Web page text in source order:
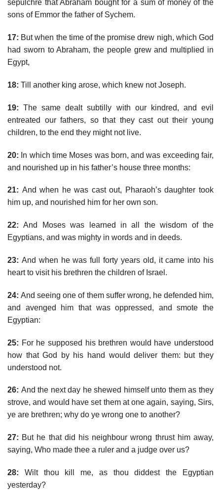
sepulchre that Abraham bought for a sum of money of the
sons of Emmor the father of Sychem.
17: But when the time of the promise drew nigh, which God
had sworn to Abraham, the people grew and multiplied in
Egypt,
18: Till another king arose, which knew not Joseph.
19: The same dealt subtilly with our kindred, and evil
entreated our fathers, so that they cast out their young
children, to the end they might not live.
20: In which time Moses was born, and was exceeding fair,
and nourished up in his father’s house three months:
21: And when he was cast out, Pharaoh’s daughter took
him up, and nourished him for her own son.
22: And Moses was learned in all the wisdom of the
Egyptians, and was mighty in words and in deeds.
23: And when he was full forty years old, it came into his
heart to visit his brethren the children of Israel.
24: And seeing one of them suffer wrong, he defended him,
and avenged him that was oppressed, and smote the
Egyptian:
25: For he supposed his brethren would have understood
how that God by his hand would deliver them: but they
understood not.
26: And the next day he shewed himself unto them as they
strove, and would have set them at one again, saying, Sirs,
ye are brethren; why do ye wrong one to another?
27: But he that did his neighbour wrong thrust him away,
saying, Who made thee a ruler and a judge over us?
28: Wilt thou kill me, as thou diddest the Egyptian
yesterday?